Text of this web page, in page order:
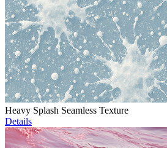
Heavy Splash Seamless Texture
Details